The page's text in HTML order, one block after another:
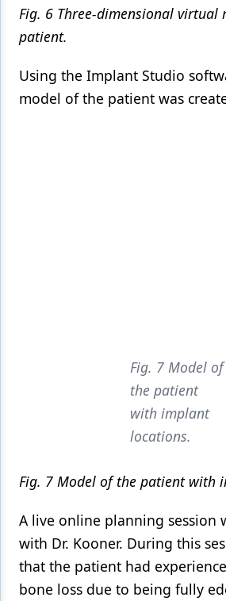
Fig. 6 Three-dimensional virtual
patient.
Using the Implant Studio
model of the patient was
Fig. 7 Model of
the patient
with implant
locations.
Fig. 7 Model of the patient with
A live online planning session
with Dr. Kooner. During this
that the patient had
bone loss due to being fully